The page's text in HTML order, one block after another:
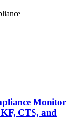
Monitor
CTS, and